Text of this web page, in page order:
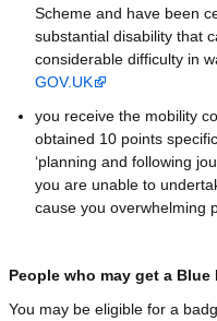
Scheme and have been
substantial disability that
considerable difficulty in
GOV.UK
you receive the mobility
obtained 10 points
‘planning and following
you are unable to
cause you overwhelming
People who may get a Blue
You may be eligible for a